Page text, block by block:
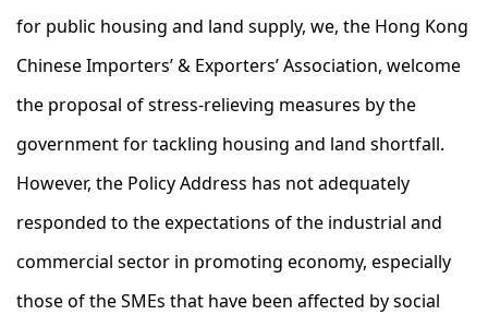
for public housing and land supply, we, the Hong Kong
Chinese Importers’ & Exporters’ Association, welcome
the proposal of stress-relieving measures by the
government for tackling housing and land shortfall.
However, the Policy Address has not adequately
responded to the expectations of the industrial and
commercial sector in promoting economy, especially
those of the SMEs that have been affected by social